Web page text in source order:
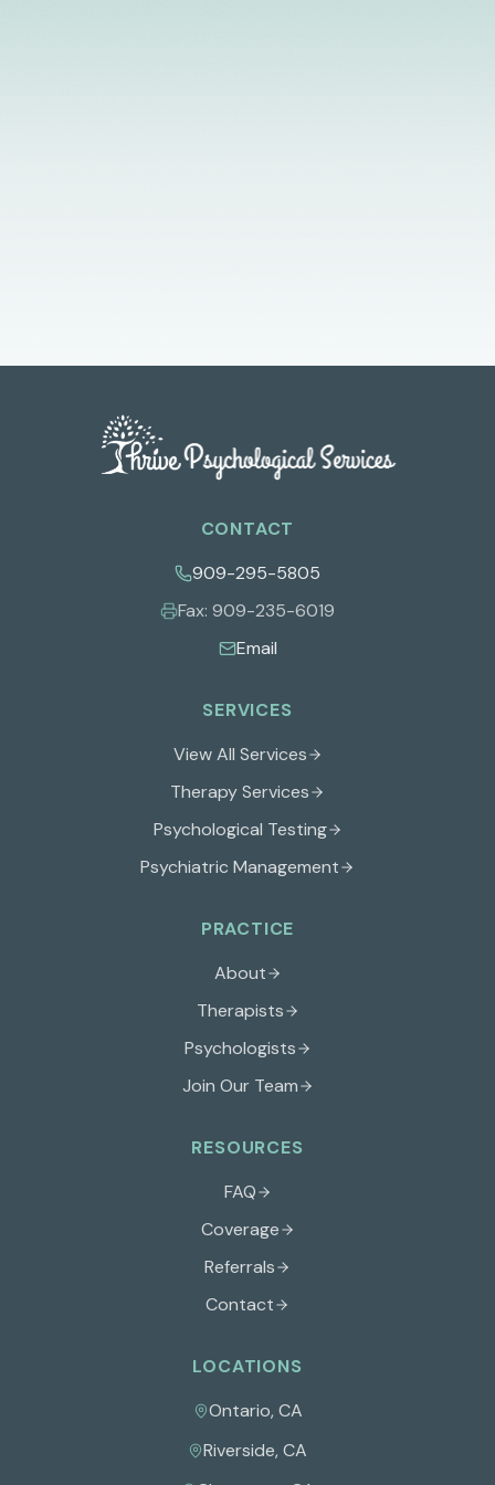
SERVICES
View All Services
Therapy Services
Psychological Testing
Psychiatric Management
PRACTICE
About
Therapists
Psychologists
Join Our Team
RESOURCES
FAQ
Coverage
Referrals
Contact
LOCATIONS
Ontario, CA
Riverside, CA
CONTACT
909-295-5805
Fax: 909-235-6019
Email